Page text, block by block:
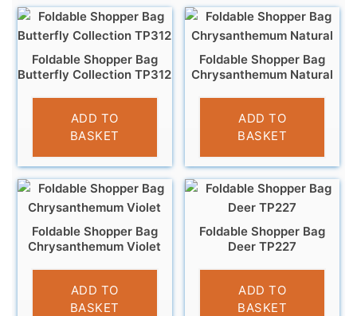
Foldable Shopper Bag
Butterfly Collection TP312
£4.95
ADD TO
BASKET
Foldable Shopper Bag
Chrysanthemum Natural
£3.95
ADD TO
BASKET
Foldable Shopper Bag
Chrysanthemum Violet
£3.95
ADD TO
BASKET
Foldable Shopper Bag
Deer TP227
£4.95
ADD TO
BASKET